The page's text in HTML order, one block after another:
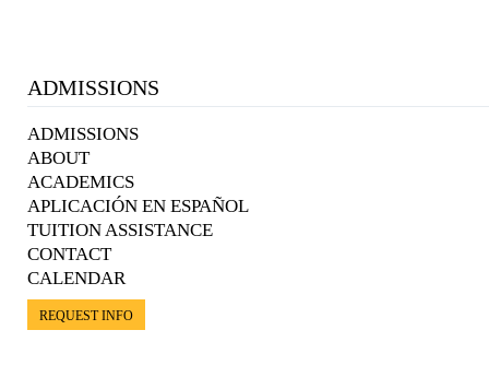
ADMISSIONS
ADMISSIONS
ABOUT
ACADEMICS
APLICACIÓN EN ESPAÑOL
TUITION ASSISTANCE
CONTACT
CALENDAR
REQUEST INFO